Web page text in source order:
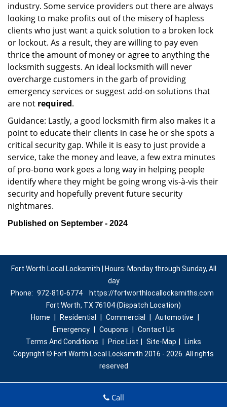
industry. Some service providers out there are always
looking to make profits out of the misery of hapless
clients who just want a quick solution to a broken lock
or lockout. As a result, they are willing to pay even
thrice the amount of money or agree to anything the
locksmith suggests. An ideal locksmith will never
overcharge customers in the garb of providing
emergency services or suggest add-on solutions that
are not required.
Guidance: Lastly, a good locksmith firm also makes it a
point to educate their clients in case he or she spots a
critical security gap. While it is easy to just provide a
service, take the money and leave, a few extra minutes
of pro-bono work goes a long way in helping people
identify where they might be going wrong vis-à-vis their
security and hopefully prevent future security
nightmares.
Published on September - 2024
Fort Worth Local Locksmith | Hours: Monday through Sunday, All
day
Phone: 972-810-6774
https://fortworthlocallocksmiths.com
Fort Worth, TX 76104 (Dispatch Location)
Home
Residential Commercial Automotive
Emergency
Coupons
Contact Us
Terms And Conditions
Price List Site-Map
Links
Copyright © Fort Worth Local Locksmith 2016 - 2026. All rights
reserved
Call